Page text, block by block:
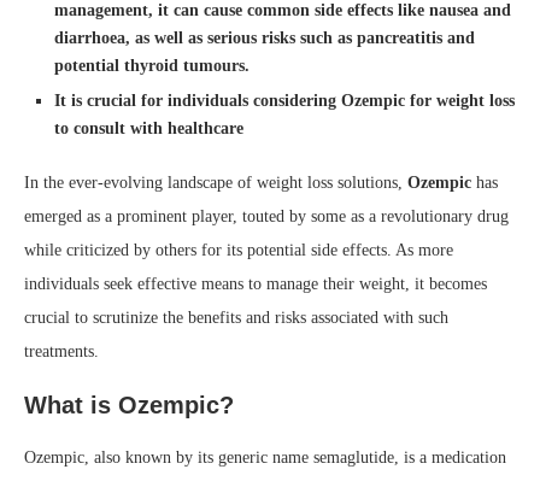
management, it can cause common side effects like nausea and
diarrhoea, as well as serious risks such as pancreatitis and
potential thyroid tumours.
It is crucial for individuals considering Ozempic for weight loss
to consult with healthcare
In the ever-evolving landscape of weight loss solutions, Ozempic has
emerged as a prominent player, touted by some as a revolutionary drug
while criticized by others for its potential side effects. As more
individuals seek effective means to manage their weight, it becomes
crucial to scrutinize the benefits and risks associated with such
treatments.
What is Ozempic?
Ozempic, also known by its generic name semaglutide, is a medication